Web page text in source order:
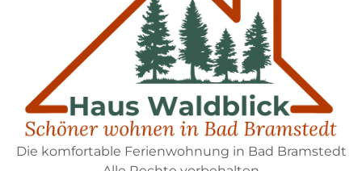
Die komfortable Ferienwohnung in Bad Bramstedt